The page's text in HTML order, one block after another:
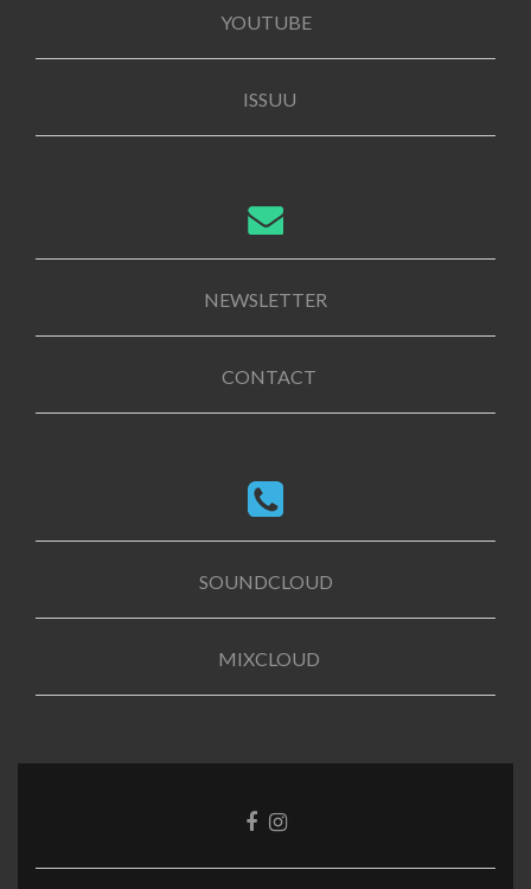
YOUTUBE
ISSUU
NEWSLETTER
CONTACT
SOUNDCLOUD
MIXCLOUD
Facebook
Instagram